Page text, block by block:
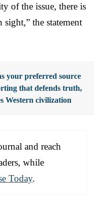
of the issue, there is
the statement
your preferred source
that defends truth,
Western civilization
and reach
while
Today.